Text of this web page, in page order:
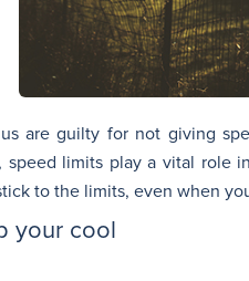
are guilty for not giving
speed limits play a vital role
to the limits, even when
your cool